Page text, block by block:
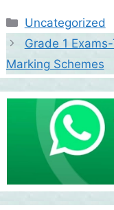
Categories
Uncategorized
Grade 1
Marking Schemes